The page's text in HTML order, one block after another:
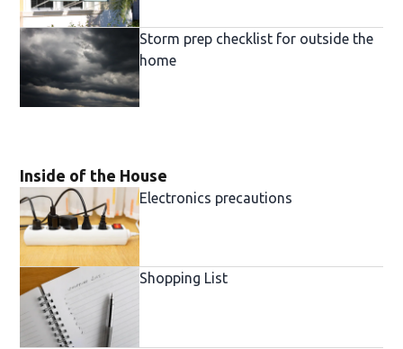
Storm prep checklist for outside the
home
Inside of the House
Electronics precautions
Shopping List